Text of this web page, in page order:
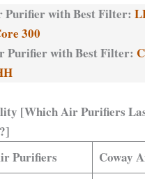
Purifier with Best Filter:
300
Purifier with Best Filter:
[Which Air Purifiers
Purifiers
Coway